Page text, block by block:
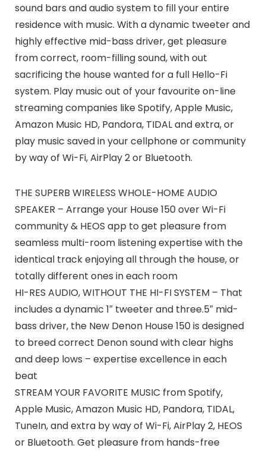
sound bars and audio system to fill your entire
residence with music. With a dynamic tweeter and
highly effective mid-bass driver, get pleasure
from correct, room-filling sound, with out
sacrificing the house wanted for a full Hello-Fi
system. Play music out of your favourite on-line
streaming companies like Spotify, Apple Music,
Amazon Music HD, Pandora, TIDAL and extra, or
play music saved in your cellphone or community
by way of Wi-Fi, AirPlay 2 or Bluetooth.
THE SUPERB WIRELESS WHOLE-HOME AUDIO
SPEAKER – Arrange your House 150 over Wi-Fi
community & HEOS app to get pleasure from
seamless multi-room listening expertise with the
identical track enjoying all through the house, or
totally different ones in each room
HI-RES AUDIO, WITHOUT THE HI-FI SYSTEM – That
includes a dynamic 1″ tweeter and three.5″ mid-
bass driver, the New Denon House 150 is designed
to breed correct Denon sound with clear highs
and deep lows – expertise excellence in each
beat
STREAM YOUR FAVORITE MUSIC from Spotify,
Apple Music, Amazon Music HD, Pandora, TIDAL,
TuneIn, and extra by way of Wi-Fi, AirPlay 2, HEOS
or Bluetooth. Get pleasure from hands-free